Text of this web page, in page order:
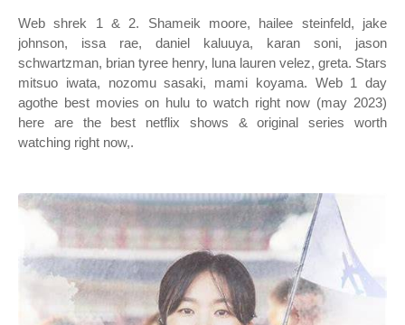
Web shrek 1 & 2. Shameik moore, hailee steinfeld, jake
johnson, issa rae, daniel kaluuya, karan soni, jason
schwartzman, brian tyree henry, luna lauren velez, greta. Stars
mitsuo iwata, nozomu sasaki, mami koyama. Web 1 day
agothe best movies on hulu to watch right now (may 2023)
here are the best netflix shows & original series worth
watching right now,.